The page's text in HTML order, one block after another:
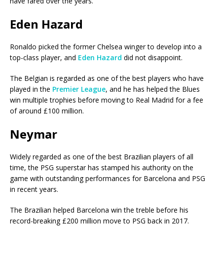
Eden Hazard
Ronaldo picked the former Chelsea winger to develop into a
top-class player, and Eden Hazard did not disappoint.
The Belgian is regarded as one of the best players who have
played in the Premier League, and he has helped the Blues
win multiple trophies before moving to Real Madrid for a fee
of around £100 million.
Neymar
Widely regarded as one of the best Brazilian players of all
time, the PSG superstar has stamped his authority on the
game with outstanding performances for Barcelona and PSG
in recent years.
The Brazilian helped Barcelona win the treble before his
record-breaking £200 million move to PSG back in 2017.